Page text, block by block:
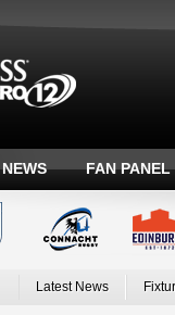
NEWS FAN PANEL
Latest News